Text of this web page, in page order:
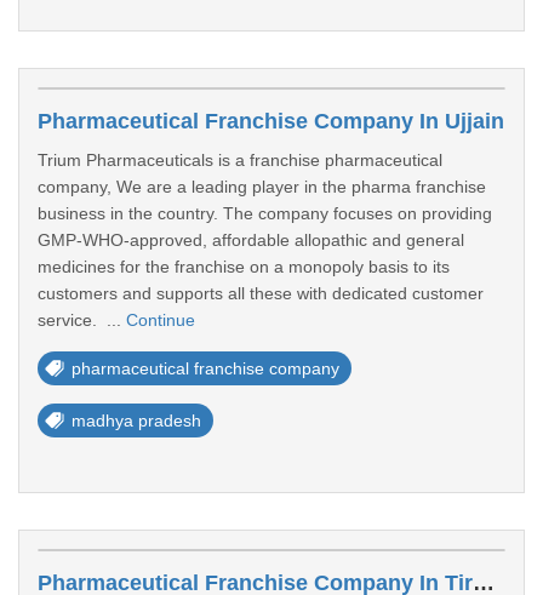
Pharmaceutical Franchise Company In Ujjain
Trium Pharmaceuticals is a franchise pharmaceutical
company, We are a leading player in the pharma franchise
business in the country. The company focuses on providing
GMP-WHO-approved, affordable allopathic and general
medicines for the franchise on a monopoly basis to its
customers and supports all these with dedicated customer
service. ... Continue
pharmaceutical franchise company
madhya pradesh
Pharmaceutical Franchise Company In Tiruppur